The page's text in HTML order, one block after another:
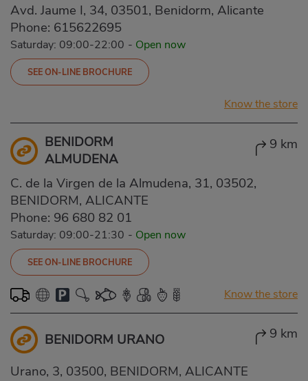
Avd. Jaume I, 34, 03501, Benidorm, Alicante
Phone: 615622695
Saturday: 09:00-22:00 - Open now
SEE ON-LINE BROCHURE
Know the store
BENIDORM
ALMUDENA
9 km
C. de la Virgen de la Almudena, 31, 03502,
BENIDORM, ALICANTE
Phone: 96 680 82 01
Saturday: 09:00-21:30 - Open now
SEE ON-LINE BROCHURE
Know the store
BENIDORM URANO 9 km
Urano, 3, 03500, BENIDORM, ALICANTE